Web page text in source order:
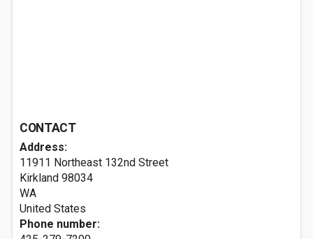
CONTACT
Address:
11911 Northeast 132nd Street
Kirkland 98034
WA
United States
Phone number: